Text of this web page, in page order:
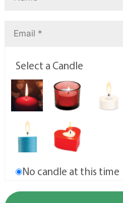
Select a Candle
No candle at this time